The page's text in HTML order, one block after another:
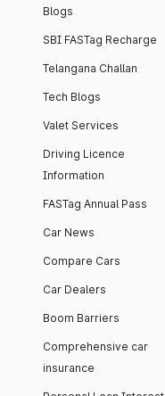
Blogs
SBI FASTag Recharge
Telangana Challan
Tech Blogs
Valet Services
Driving Licence
Information
FASTag Annual Pass
Car News
Compare Cars
Car Dealers
Boom Barriers
Comprehensive car
insurance